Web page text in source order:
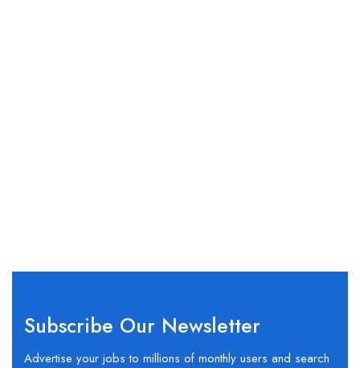
Subscribe Our Newsletter
Advertise your jobs to millions of monthly users and search